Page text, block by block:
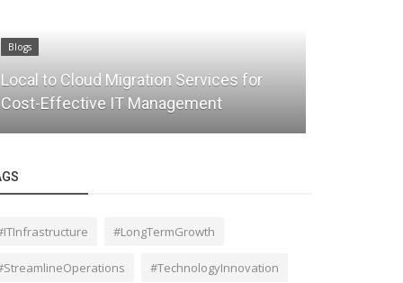
The Ultimate Guide to Managed IT
Services for Small Businesses in Los...
#LongTermGrowth
#TechnologyInnovation